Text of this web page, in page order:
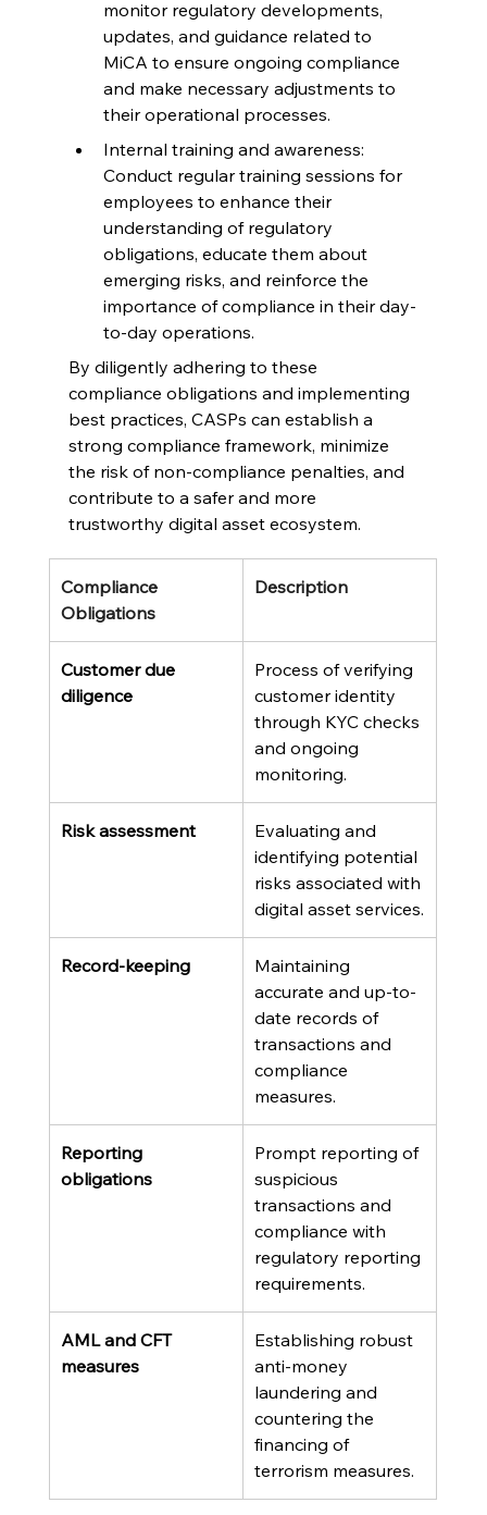
monitor regulatory developments,
updates, and guidance related to
MiCA to ensure ongoing compliance
and make necessary adjustments to
their operational processes.
Internal training and awareness:
Conduct regular training sessions for
employees to enhance their
understanding of regulatory
obligations, educate them about
emerging risks, and reinforce the
importance of compliance in their day-
to-day operations.
By diligently adhering to these
compliance obligations and implementing
best practices, CASPs can establish a
strong compliance framework, minimize
the risk of non-compliance penalties, and
contribute to a safer and more
trustworthy digital asset ecosystem.
Compliance
Obligations
Description
Customer due
diligence
Process of verifying
customer identity
through KYC checks
and ongoing
monitoring.
Risk assessment
Evaluating and
identifying potential
risks associated with
digital asset services.
Record-keeping
Maintaining
accurate and up-to-
date records of
transactions and
compliance
measures.
Reporting
obligations
Prompt reporting of
suspicious
transactions and
compliance with
regulatory reporting
requirements.
AML and CFT
measures
Establishing robust
anti-money
laundering and
countering the
financing of
terrorism measures.